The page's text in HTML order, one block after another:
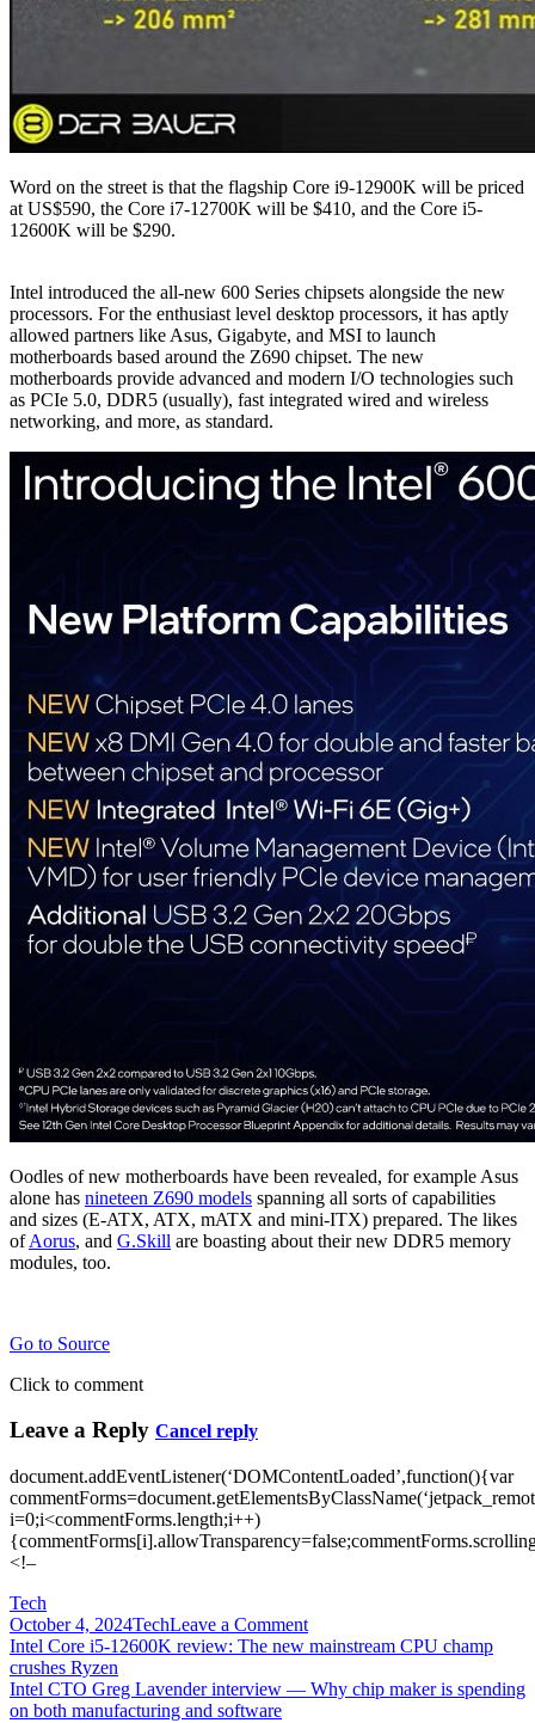
Word on the street is that the flagship Core i9-12900K will be priced
at US$590, the Core i7-12700K will be $410, and the Core i5-
12600K will be $290.
Intel introduced the all-new 600 Series chipsets alongside the new
processors. For the enthusiast level desktop processors, it has aptly
allowed partners like Asus, Gigabyte, and MSI to launch
motherboards based around the Z690 chipset. The new
motherboards provide advanced and modern I/O technologies such
as PCIe 5.0, DDR5 (usually), fast integrated wired and wireless
networking, and more, as standard.
Oodles of new motherboards have been revealed, for example Asus
alone has nineteen Z690 models spanning all sorts of capabilities
and sizes (E-ATX, ATX, mATX and mini-ITX) prepared. The likes
ofAorus, and G.Skill are boasting about their new DDR5 memory
modules, too.
Go to Source
Click to comment
Leave a Reply Cancel reply
document.addEventListener(‘DOMContentLoaded’,function(){var
i=0;i<commentForms.length;i++)
<!–
Tech
October 4, 2024TechLeave a Commenton
Intel
i9-
Post
navigation
Intel Core i5-12600K review: The new mainstream CPU champ
crushes Ryzen
Intel CTO Greg Lavender interview — Why chip maker is spending
on both manufacturing and software